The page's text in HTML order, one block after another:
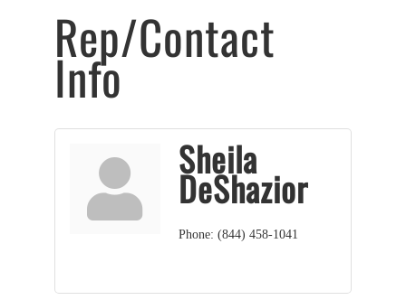
Rep/Contact
Info
Sheila
DeShazior
Phone: (844) 458-1041